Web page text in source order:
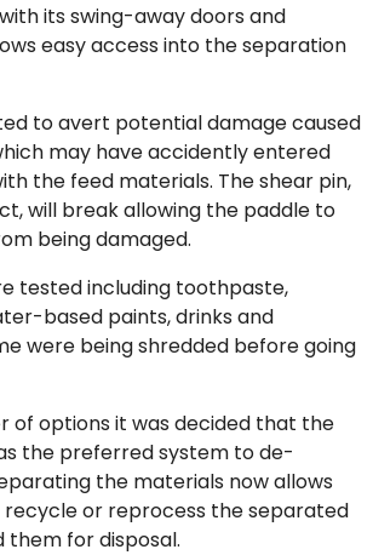
its swing-away doors and
easy access into the separation
to avert potential damage caused
may have accidently entered
the feed materials. The shear pin,
will break allowing the paddle to
being damaged.
tested including toothpaste,
based paints, drinks and
were being shredded before going
of options it was decided that the
the preferred system to de-
the materials now allows
or reprocess the separated
them for disposal.